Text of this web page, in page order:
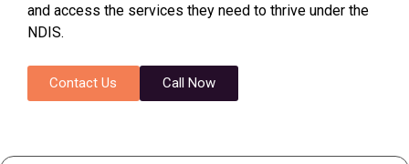
and access the services they need to thrive under the
NDIS.
Contact Us Call Now